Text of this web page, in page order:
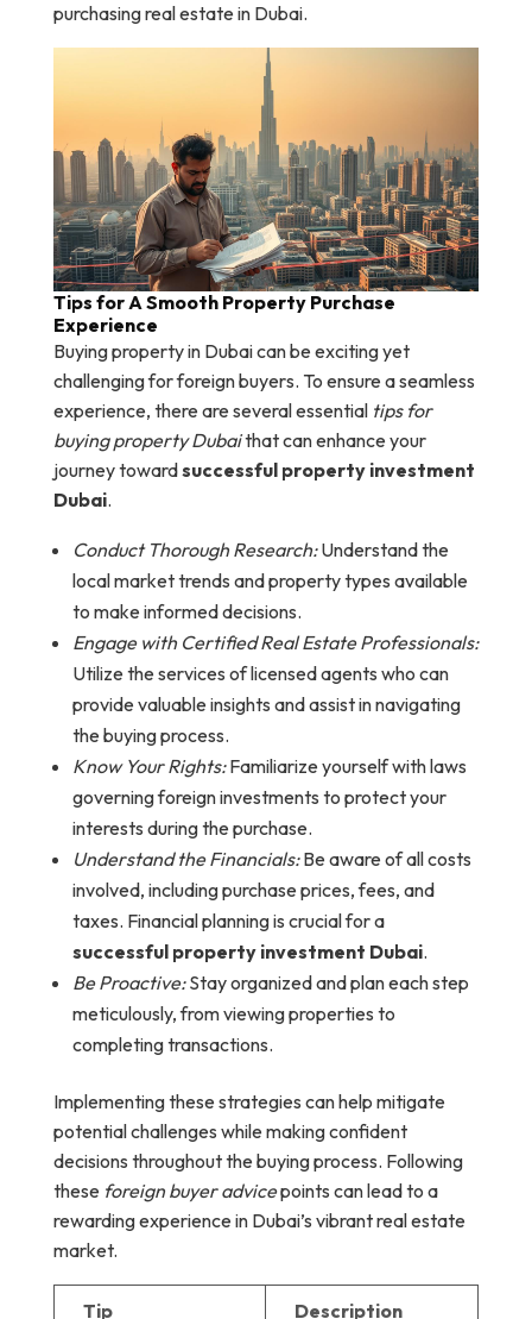
purchasing real estate in Dubai.
Tips for A Smooth Property Purchase
Experience
Buying property in Dubai can be exciting yet
challenging for foreign buyers. To ensure a seamless
experience, there are several essential tips for
buying property Dubaithat can enhance your
journey towardsuccessful property investment
Dubai.
Conduct Thorough Research:Understand the
local market trends and property types available
to make informed decisions.
Engage with Certified Real Estate Professionals:
Utilize the services of licensed agents who can
provide valuable insights and assist in navigating
the buying process.
Know Your Rights:Familiarize yourself with laws
governing foreign investments to protect your
interests during the purchase.
Understand the Financials:Be aware of all costs
involved, including purchase prices, fees, and
taxes. Financial planning is crucial for a
successful property investment Dubai.
Be Proactive:Stay organized and plan each step
meticulously, from viewing properties to
completing transactions.
Implementing these strategies can help mitigate
potential challenges while making confident
decisions throughout the buying process. Following
these foreign buyer advicepoints can lead to a
rewarding experience in Dubai’s vibrant real estate
market.
Tip Description